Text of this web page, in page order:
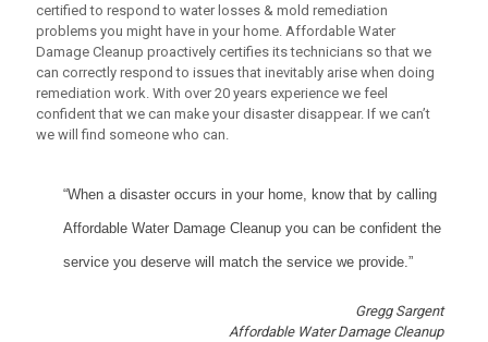
certified to respond to water losses & mold remediation
problems you might have in your home. Affordable Water
Damage Cleanup proactively certifies its technicians so that we
can correctly respond to issues that inevitably arise when doing
remediation work. With over 20 years experience we feel
confident that we can make your disaster disappear. If we can’t
we will find someone who can.
“When a disaster occurs in your home, know that by calling
Affordable Water Damage Cleanup you can be confident the
service you deserve will match the service we provide.”
Gregg Sargent
Affordable Water Damage Cleanup